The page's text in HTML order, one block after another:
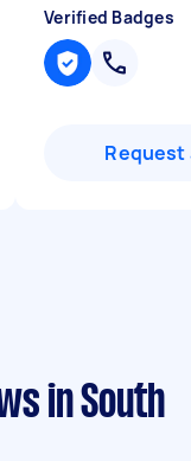
Verified Badges
Request
in South